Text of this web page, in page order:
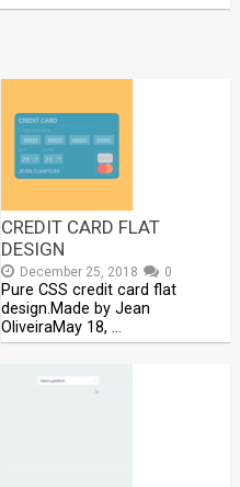
CREDIT CARD FLAT
DESIGN
December 25, 2018 0
Pure CSS credit card flat
design.Made by Jean
OliveiraMay 18, …